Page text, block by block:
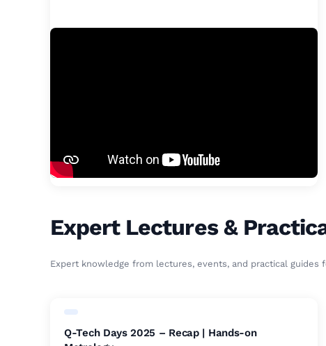
Expert Lectures &
Expert knowledge from lectures, events, and practical guides
Q-Tech Days 2025 – Recap | Hands-on